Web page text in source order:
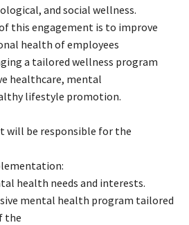
and social wellness.
this engagement is to improve
health of employees
a tailored wellness program
healthcare, mental
lifestyle promotion.
will be responsible for the
health needs and interests.
mental health program tailored
the